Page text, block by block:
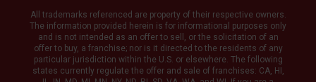
All trademarks referenced are property of their respective owners.
The information provided herein is for informational purposes only
and is not intended as an offer to sell, or the solicitation of an
offer to buy, a franchise; nor is it directed to the residents of any
particular jurisdiction within the U.S. or elsewhere. The following
states currently regulate the offer and sale of franchises: CA, HI,